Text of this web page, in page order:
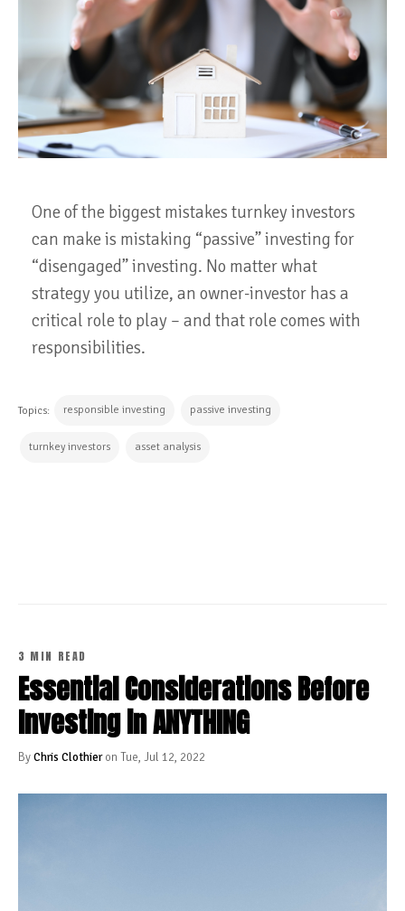
One of the biggest mistakes turnkey investors
can make is mistaking “passive” investing for
“disengaged” investing. No matter what
strategy you utilize, an owner-investor has a
critical role to play – and that role comes with
responsibilities.
Topics: responsible investing passive investing
turnkey investors asset analysis
3 MIN READ
Essential Considerations Before
Investing in ANYTHING
ByChris Clothieron Tue, Jul 12, 2022